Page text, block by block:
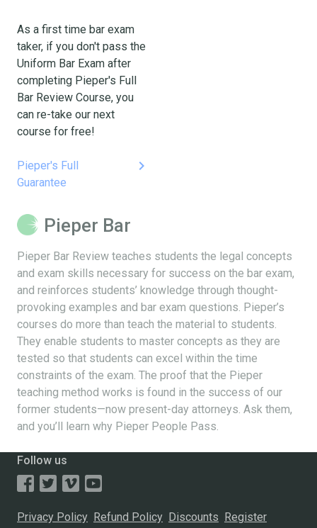
As a first time bar exam
taker, if you don't pass the
Uniform Bar Exam after
completing Pieper's Full
Bar Review Course, you
can re-take our next
course for free!
Pieper's Full
Guarantee
keyboard_arrow_right
Pieper Bar
Pieper Bar Review teaches students the legal concepts
and exam skills necessary for success on the bar exam,
and reinforces students’ knowledge through thought-
provoking examples and bar exam questions. Pieper’s
courses do more than teach the material to students.
They enable students to master concepts as they are
tested so that students can excel within the time
constraints of the exam. The proof that the Pieper
teaching method works is found in the success of our
former students—now present-day attorneys. Ask them,
and you’ll learn why Pieper People Pass.
Follow us
Privacy Policy Refund Policy Discounts Register